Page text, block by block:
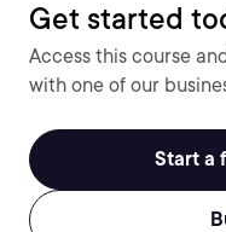
Get started
Access this course
with one of our
Start a